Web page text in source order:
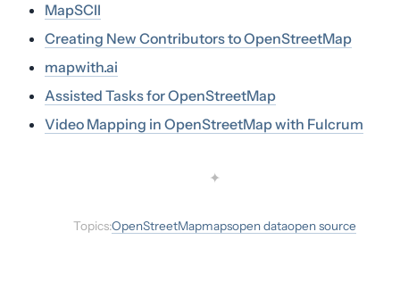
MapSCII
Creating New Contributors to OpenStreetMap
mapwith.ai
Assisted Tasks for OpenStreetMap
Video Mapping in OpenStreetMap with Fulcrum
✦
Topics:OpenStreetMapmapsopen dataopen source